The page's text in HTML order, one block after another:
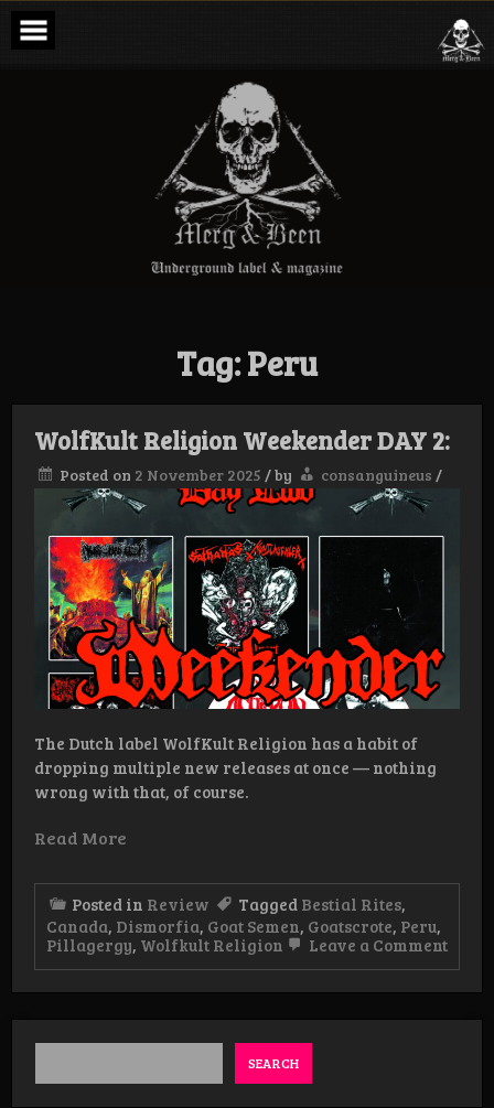
Skip
content
Merg & Been –
Underground
Magazine
Tag:Peru
WolfKult Religion Weekender DAY 2:
Posted on 2 November 2025 /by consanguineus /
The Dutch label WolfKult Religion has a habit of
dropping multiple new releases at once — nothing
wrong with that, of course.
Read More
Posted in Review Tagged Bestial Rites,
Canada, Dismorfia, Goat Semen, Goatscrote, Peru,
Pillagergy, Wolfkult Religion Leave a Commenton
DAY
SEARCH